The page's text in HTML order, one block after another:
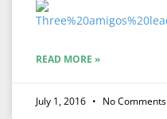
READ MORE »
July 1, 2016 No Comments